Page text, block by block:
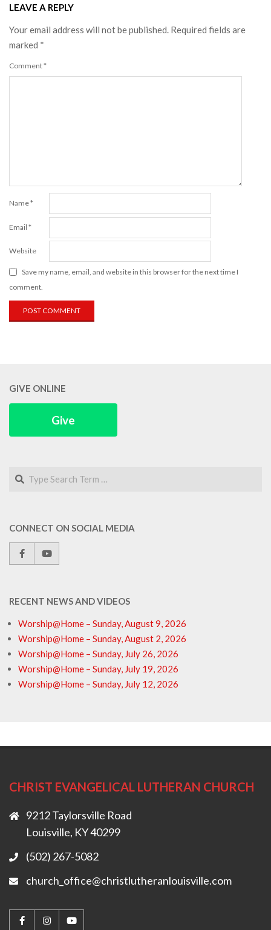
LEAVE A REPLY
Your email address will not be published. Required fields are
marked *
Comment*
Name*
Email *
Website
Save my name, email, and website in this browser for the next time I
comment.
GIVE ONLINE
Give
Search
CONNECT ON SOCIAL MEDIA
RECENT NEWS AND VIDEOS
Worship@Home – Sunday, August 9, 2026
Worship@Home – Sunday, August 2, 2026
Worship@Home – Sunday, July 26, 2026
Worship@Home – Sunday, July 19, 2026
Worship@Home – Sunday, July 12, 2026
CHRIST EVANGELICAL LUTHERAN CHURCH
9212 Taylorsville Road
Louisville, KY 40299
(502) 267-5082
church_office@christlutheranlouisville.com